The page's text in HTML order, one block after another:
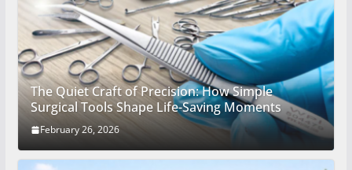
The Quiet Craft of Precision: How Simple
Surgical Tools Shape Life-Saving Moments
February 26, 2026